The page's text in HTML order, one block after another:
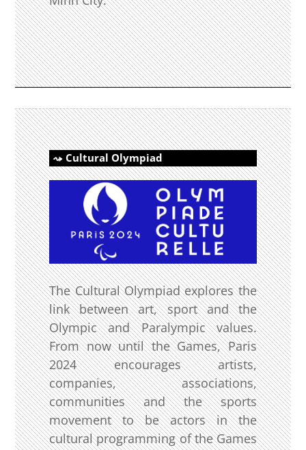
Cultural Olympiad
The Cultural Olympiad explores the
link between art, sport and the
Olympic and Paralympic values.
From now until the Games, Paris
2024 encourages artists,
companies, associations,
communities and the sports
movement to be actors in the
cultural programming of the Games